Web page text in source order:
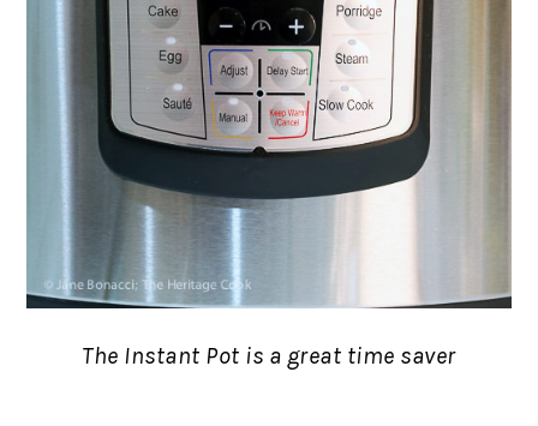
The Instant Pot is a great time saver